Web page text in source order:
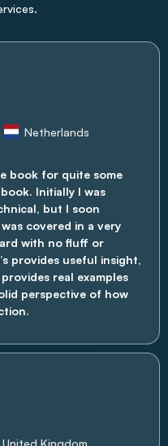
Netherlands
book for quite some
book. Initially I was
but I soon
covered in a very
with no fluff or
provides useful insight,
real examples
perspective of how